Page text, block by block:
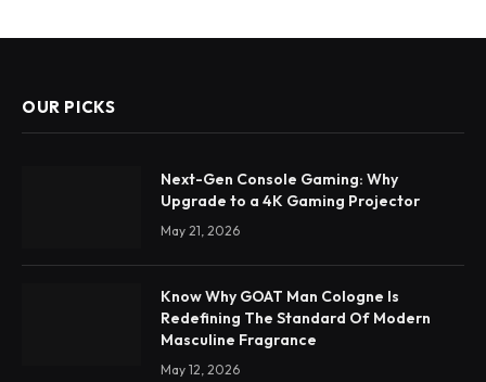
OUR PICKS
Next-Gen Console Gaming: Why
Upgrade to a 4K Gaming Projector
May 21, 2026
Know Why GOAT Man Cologne Is
Redefining The Standard Of Modern
Masculine Fragrance
May 12, 2026